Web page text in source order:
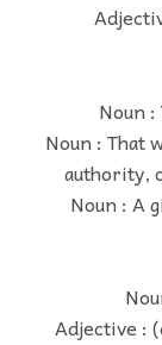
Noun
Noun : That
authority,
Noun : A
Adjective :